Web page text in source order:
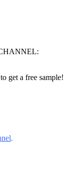
get a free sample!
.